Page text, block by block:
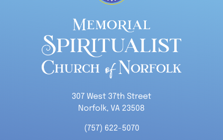
307 West 37th Street
Norfolk, VA 23508
(757) 622-5070